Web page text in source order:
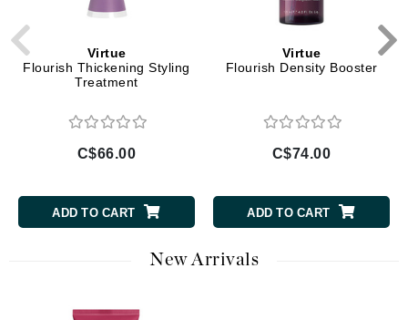
Virtue
Flourish Thickening Styling
Treatment
C$66.00
ADD TO CART
Virtue
Flourish Density Booster
C$74.00
ADD TO CART
New Arrivals